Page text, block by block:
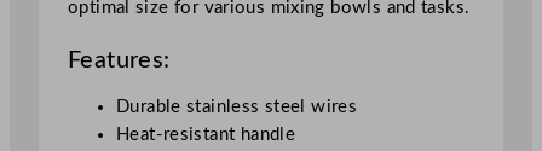
optimal size for various mixing bowls and tasks.
Features:
Durable stainless steel wires
Heat-resistant handle